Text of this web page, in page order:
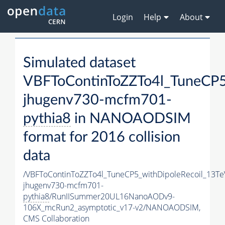
Login Help About
Simulated dataset
jhugenv730-mcfm701-
pythia8 in NANOAODSIM
format for 2016 collision
data
/
jhugenv730-mcfm701-
pythia8/RunIISummer20UL16NanoAODv9-
106X_mcRun2_asymptotic_v17-v2/NANOAODSIM,
CMS Collaboration